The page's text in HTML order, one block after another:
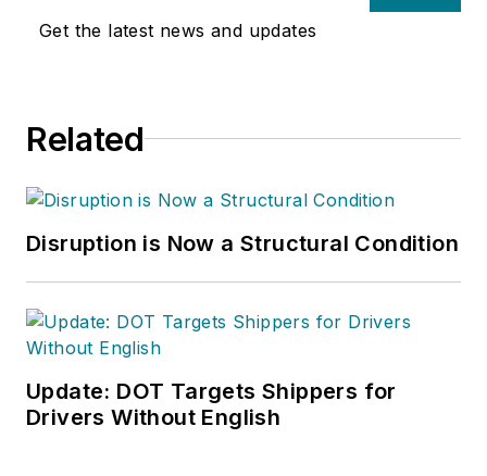
Get the latest news and updates
Related
Disruption is Now a Structural Condition
Update: DOT Targets Shippers for
Drivers Without English